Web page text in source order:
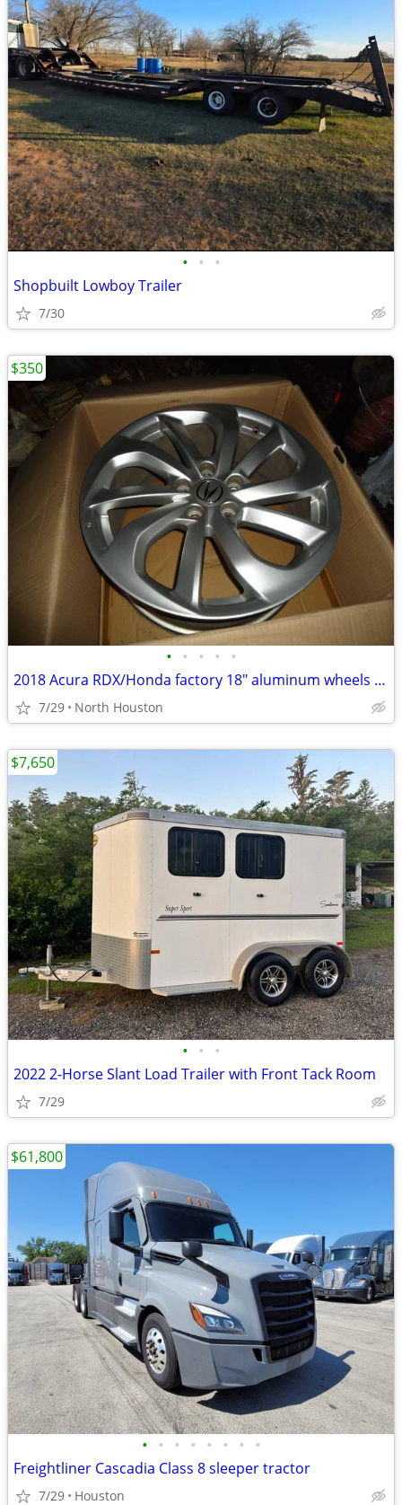
• • •
Shopbuilt Lowboy Trailer
7/30
• • • • •
2018 Acura RDX/Honda factory 18" aluminum wheels only
7/29 North Houston
$350
• • •
2022 2-Horse Slant Load Trailer with Front Tack Room
7/29
$7,650
• • • • • • • •
Freightliner Cascadia Class 8 sleeper tractor
7/29 Houston
$61,800